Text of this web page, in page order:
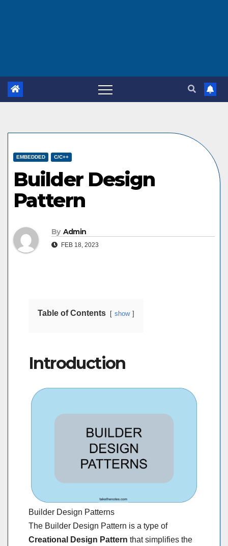
EMBEDDED C/C++
Builder Design
Pattern
By Admin
FEB 18, 2023
Table of Contents show
Introduction
Builder Design Patterns
The Builder Design Pattern is a type of
Creational Design Pattern that simplifies the